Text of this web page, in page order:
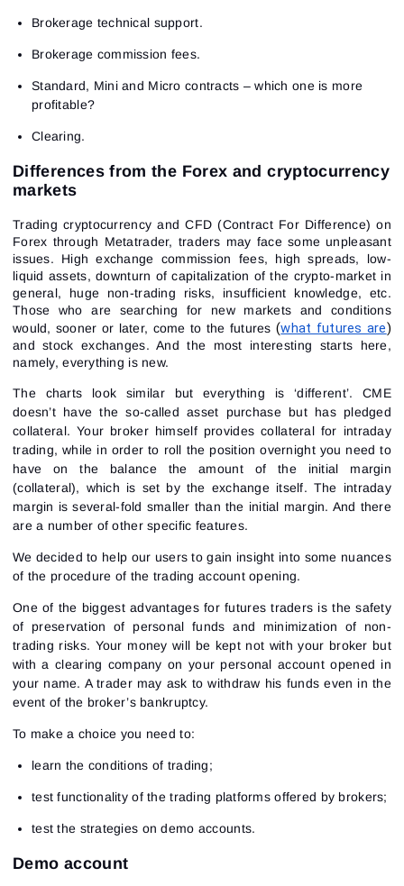
Brokerage technical support.
Brokerage commission fees.
Standard, Mini and Micro contracts – which one is more
profitable?
Clearing.
Differences from the Forex and cryptocurrency
markets
Trading cryptocurrency and CFD (Contract For Difference) on
Forex through Metatrader, traders may face some unpleasant
issues. High exchange commission fees, high spreads, low-
liquid assets, downturn of capitalization of the crypto-market in
general, huge non-trading risks, insufficient knowledge, etc.
Those who are searching for new markets and conditions
would, sooner or later, come to the futures(what futures are
and stock exchanges. And the most interesting starts here,
namely, everything is new.
The charts look similar but everything is ‘different’. CME
doesn’t have the so-called asset purchase but has pledged
collateral. Your broker himself provides collateral for intraday
trading, while in order to roll the position overnight you need to
have on the balance the amount of the initial margin
(collateral), which is set by the exchange itself. The intraday
margin is several-fold smaller than the initial margin. And there
are a number of other specific features.
We decided to help our users to gain insight into some nuances
of the procedure of the trading account opening.
One of the biggest advantages for futures traders is the safety
of preservation of personal funds and minimization of non-
trading risks. Your money will be kept not with your broker but
with a clearing company on your personal account opened in
your name. A trader may ask to withdraw his funds even in the
event of the broker’s bankruptcy.
To make a choice you need to:
learn the conditions of trading;
test functionality of the trading platforms offered by brokers;
test the strategies on demo accounts.
Demo account